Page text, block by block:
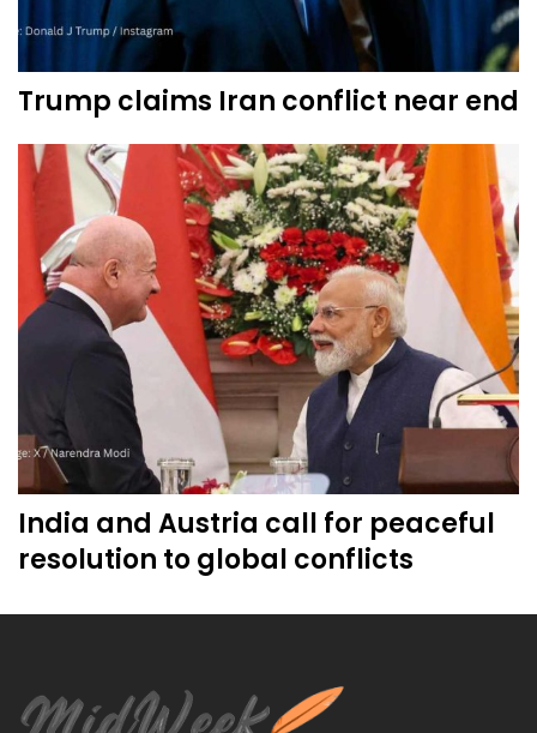
Trump claims Iran conflict near end
India and Austria call for peaceful
resolution to global conflicts